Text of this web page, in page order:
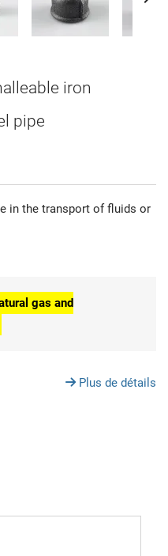
iron
pipe
in the transport of fluids or
gas and
Plus de détails